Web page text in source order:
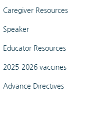
Caregiver Resources
Speaker
Educator Resources
2025-2026 vaccines
Advance Directives